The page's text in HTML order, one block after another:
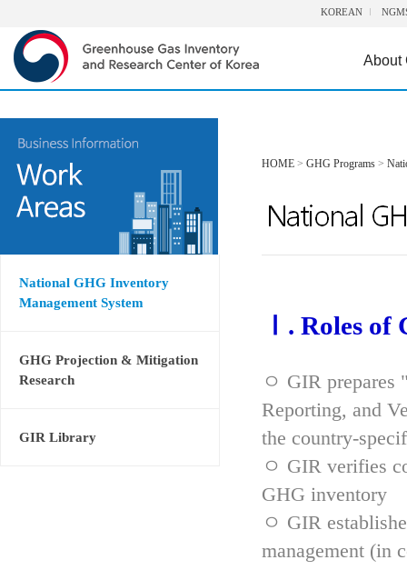
KOREAN
About
National GHG Inventory
Management System
GHG Projection & Mitigation
Research
GIR Library
HOME > GHG Programs >
Ⅰ. Roles of
ㅇ GIR prepares
Reporting, and
the country-
ㅇ GIR verifies
GHG inventory
ㅇ GIR
management (in